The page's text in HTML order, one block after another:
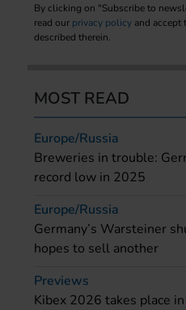
By clicking on "Subscribe to
read our privacy policy and accept
described therein.
MOST READ
Europe/Russia
Breweries in trouble:
record low in 2025
Europe/Russia
Germany’s Warsteiner
hopes to sell another
Previews
Kibex 2026 takes place